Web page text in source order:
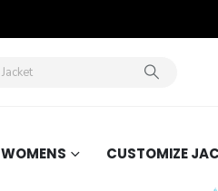
WOMENS CUSTOMIZE